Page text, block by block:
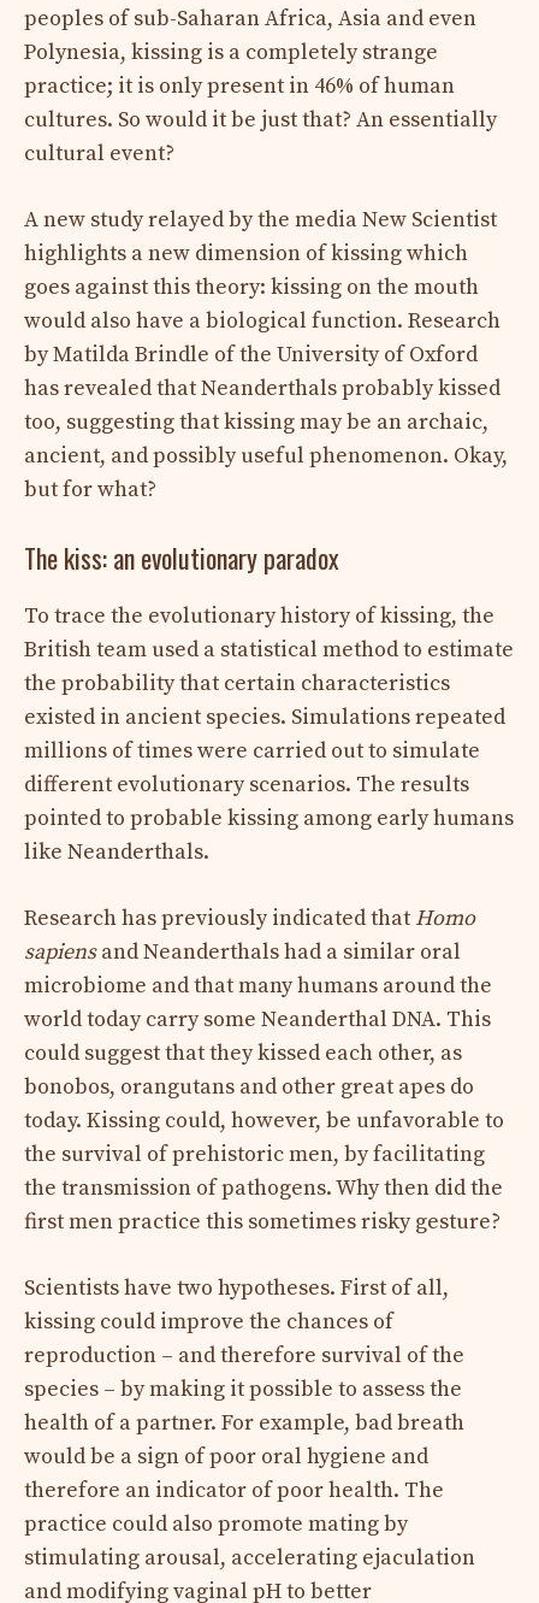
peoples of sub-Saharan Africa, Asia and even
Polynesia, kissing is a completely strange
practice; it is only present in 46% of human
cultures. So would it be just that? An essentially
cultural event?
A new study relayed by the media New Scientist
highlights a new dimension of kissing which
goes against this theory: kissing on the mouth
would also have a biological function. Research
by Matilda Brindle of the University of Oxford
has revealed that Neanderthals probably kissed
too, suggesting that kissing may be an archaic,
ancient, and possibly useful phenomenon. Okay,
but for what?
The kiss: an evolutionary paradox
To trace the evolutionary history of kissing, the
British team used a statistical method to estimate
the probability that certain characteristics
existed in ancient species. Simulations repeated
millions of times were carried out to simulate
different evolutionary scenarios. The results
pointed to probable kissing among early humans
like Neanderthals.
Research has previously indicated that Homo
sapiensand Neanderthals had a similar oral
microbiome and that many humans around the
world today carry some Neanderthal DNA. This
could suggest that they kissed each other, as
bonobos, orangutans and other great apes do
today. Kissing could, however, be unfavorable to
the survival of prehistoric men, by facilitating
the transmission of pathogens. Why then did the
first men practice this sometimes risky gesture?
Scientists have two hypotheses. First of all,
kissing could improve the chances of
reproduction – and therefore survival of the
species – by making it possible to assess the
health of a partner. For example, bad breath
would be a sign of poor oral hygiene and
therefore an indicator of poor health. The
practice could also promote mating by
stimulating arousal, accelerating ejaculation
and modifying vaginal pH to better